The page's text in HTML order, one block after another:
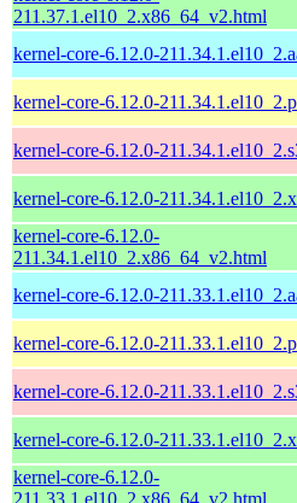
211.37.1.el10_2.x86_64_v2.html
kernel-core-6.12.0-
kernel-core-6.12.0-
kernel-core-6.12.0-
kernel-core-6.12.0-
kernel-core-6.12.0-
211.34.1.el10_2.x86_64_v2.html
kernel-core-6.12.0-
kernel-core-6.12.0-
kernel-core-6.12.0-
kernel-core-6.12.0-
kernel-core-6.12.0-
211.33.1.el10_2.x86_64_v2.html